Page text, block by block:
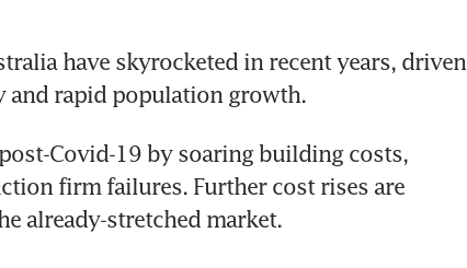
have skyrocketed in recent years, driven
and rapid population growth.
Covid-19 by soaring building costs,
firm failures. Further cost rises are
already-stretched market.